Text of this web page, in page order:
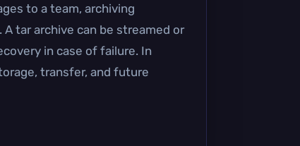
to a team, archiving
tar archive can be streamed or
in case of failure. In
transfer, and future